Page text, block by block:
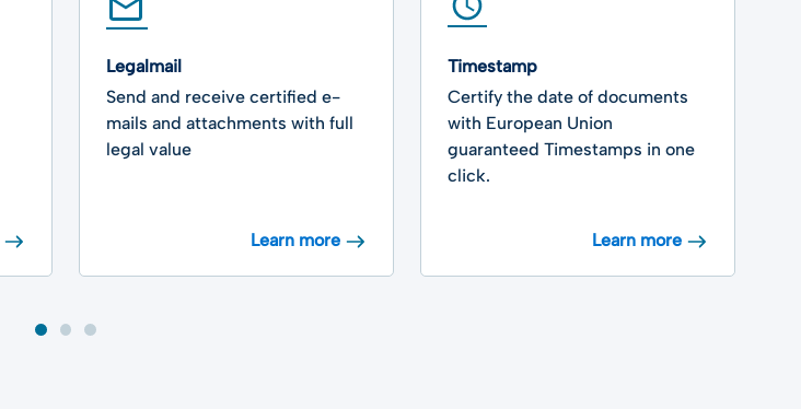
Legalmail
Send and receive certified e-
mails and attachments with full
legal value
Learn more
Timestamp
Certify the date of documents
with European Union
guaranteed Timestamps in one
click.
Learn more